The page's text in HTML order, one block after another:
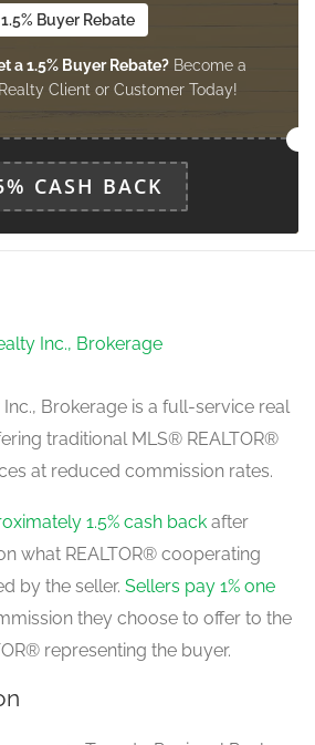
8.2 m x 3.12 m
2.82 m x 3.3 m
4.78 m x 3.23 m
1.5% Buyer Rebate
a 1.5% Buyer Rebate?Become a
Client or Customer Today!
CASH BACK
Inc., Brokerage
Brokerage is a full-service real
traditional MLS® REALTOR®
at reduced commission rates.
1.5% cash back after
what REALTOR® cooperating
by the seller. Sellers pay 1% one
they choose to offer to the
representing the buyer.